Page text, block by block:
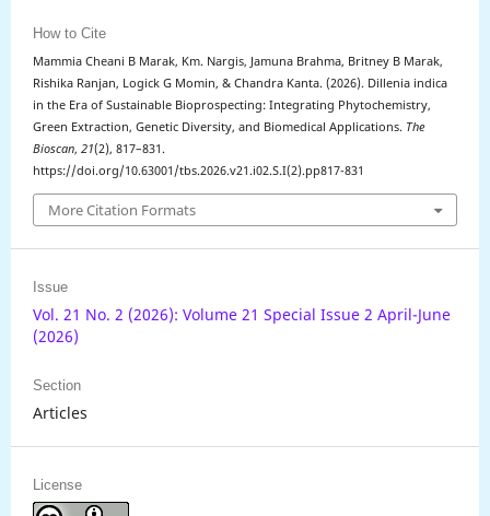
How to Cite
Mammia Cheani B Marak, Km. Nargis, Jamuna Brahma, Britney B Marak,
Rishika Ranjan, Logick G Momin, & Chandra Kanta. (2026). Dillenia indica
in the Era of Sustainable Bioprospecting: Integrating Phytochemistry,
Green Extraction, Genetic Diversity, and Biomedical Applications. The
Bioscan, 21(2), 817–831.
https://doi.org/10.63001/tbs.2026.v21.i02.S.I(2).pp817-831
More Citation Formats
Issue
Vol. 21 No. 2 (2026): Volume 21 Special Issue 2 April-June
(2026)
Section
Articles
License